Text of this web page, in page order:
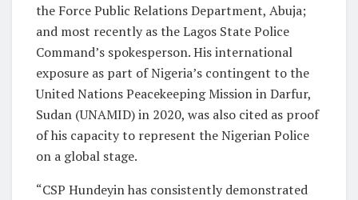
the Force Public Relations Department, Abuja;
and most recently as the Lagos State Police
Command’s spokesperson. His international
exposure as part of Nigeria’s contingent to the
United Nations Peacekeeping Mission in Darfur,
Sudan (UNAMID) in 2020, was also cited as proof
of his capacity to represent the Nigerian Police
on a global stage.
“CSP Hundeyin has consistently demonstrated